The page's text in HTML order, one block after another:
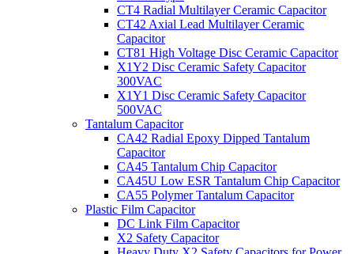
CT4 Radial Multilayer Ceramic Capacitor
CT42 Axial Lead Multilayer Ceramic
Capacitor
CT81 High Voltage Disc Ceramic Capacitor
X1Y2 Disc Ceramic Safety Capacitor
300VAC
X1Y1 Disc Ceramic Safety Capacitor
500VAC
Tantalum Capacitor
CA42 Radial Epoxy Dipped Tantalum
Capacitor
CA45 Tantalum Chip Capacitor
CA45U Low ESR Tantalum Chip Capacitor
CA55 Polymer Tantalum Capacitor
Plastic Film Capacitor
DC Link Film Capacitor
X2 Safety Capacitor